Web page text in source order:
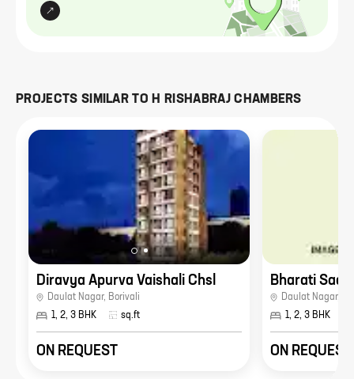
PROJECTS SIMILAR TO H RISHABRAJ CHAMBERS
Diravya Apurva Vaishali Chsl
Daulat Nagar, Borivali
1, 2, 3 BHK
sq.ft
ON REQUEST
Bharati
Daulat Nagar,
1, 2, 3 BHK
ON REQUEST